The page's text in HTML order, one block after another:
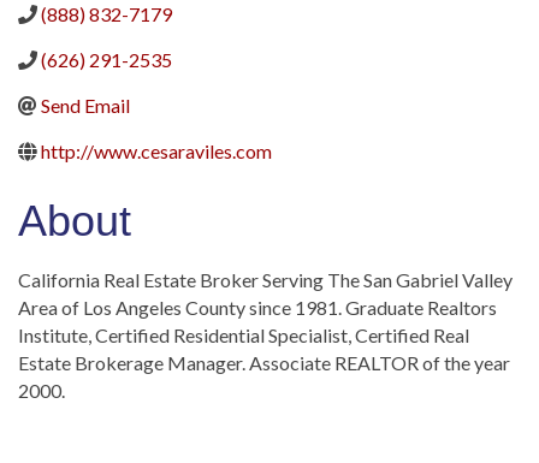
(888) 832-7179
(626) 291-2535
Send Email
http://www.cesaraviles.com
About
California Real Estate Broker Serving The San Gabriel Valley
Area of Los Angeles County since 1981. Graduate Realtors
Institute, Certified Residential Specialist, Certified Real
Estate Brokerage Manager. Associate REALTOR of the year
2000.